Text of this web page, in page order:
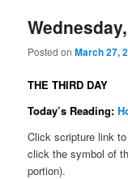
Posted onMarch 27,
THE THIRD DAY
Today’s Reading:
Click scripture link
click the symbol of
portion).